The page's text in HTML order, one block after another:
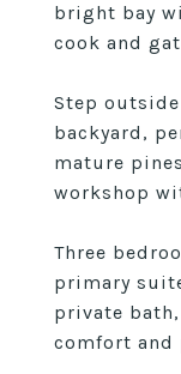
bright bay
cook and
Step
backyard,
mature
workshop
Three
primary
private
comfort and